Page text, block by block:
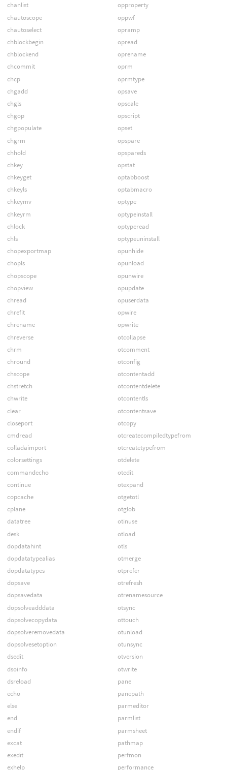
chanlist
chautoscope
chautoselect
chblockbegin
chblockend
chcommit
chcp
chgadd
chgls
chgop
chgpopulate
chgrm
chhold
chkey
chkeyget
chkeyls
chkeymv
chkeyrm
chlock
chls
chopexportmap
chopls
chopscope
chopview
chread
chrefit
chrename
chreverse
chrm
chround
chscope
chstretch
chwrite
clear
closeport
cmdread
colladaimport
colorsettings
commandecho
continue
copcache
cplane
datatree
desk
dopdatahint
dopdatatypealias
dopdatatypes
dopsave
dopsavedata
dopsolveadddata
dopsolvecopydata
dopsolveremovedata
dopsolvesetoption
dsedit
dsoinfo
dsreload
echo
else
end
endif
excat
exedit
exhelp
opproperty
oppwf
opramp
opread
oprename
oprm
oprmtype
opsave
opscale
opscript
opset
opspare
opspareds
opstat
optabboost
optabmacro
optype
optypeinstall
optyperead
optypeuninstall
opunhide
opunload
opunwire
opupdate
opuserdata
opwire
opwrite
otcollapse
otcomment
otconfig
otcontentadd
otcontentdelete
otcontentls
otcontentsave
otcopy
otcreatecompiledtypefrom
otcreatetypefrom
otdelete
otedit
otexpand
otgetotl
otglob
otinuse
otload
otls
otmerge
otprefer
otrefresh
otrenamesource
otsync
ottouch
otunload
otunsync
otversion
otwrite
pane
panepath
parmeditor
parmlist
parmsheet
pathmap
perfmon
performance